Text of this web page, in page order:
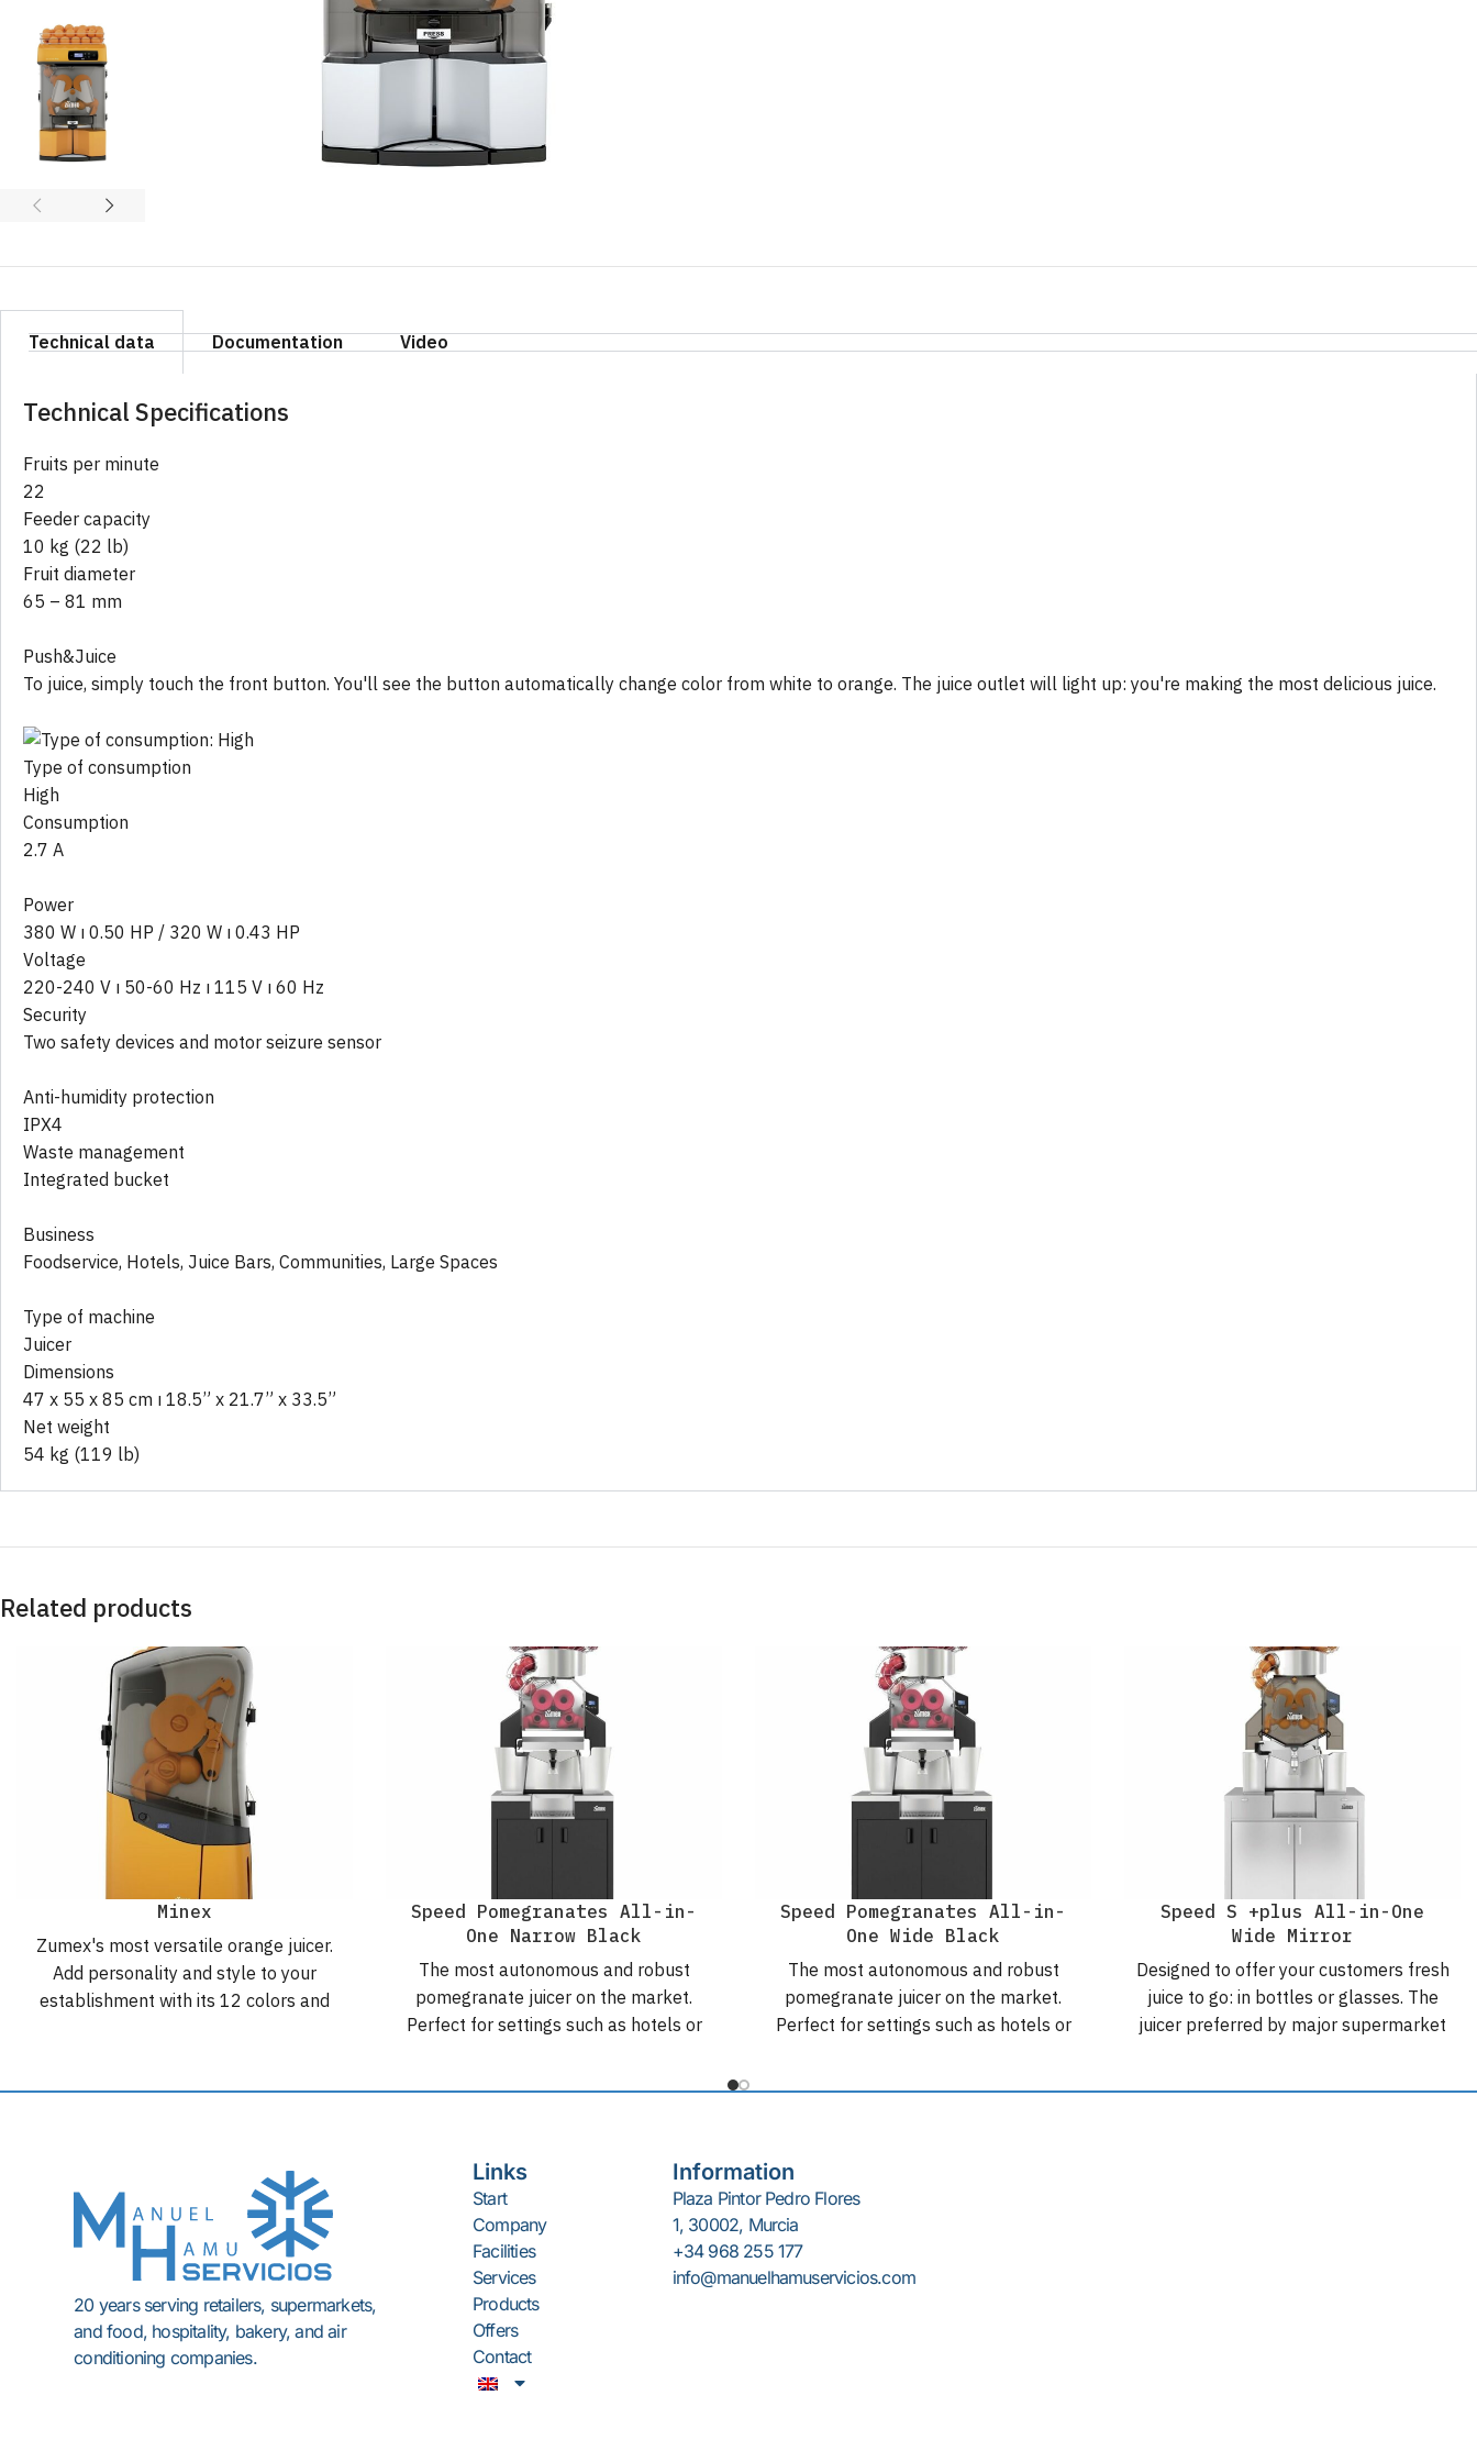
Technical data Documentation Video
Technical Specifications
Fruits per minute
22
Feeder capacity
10 kg (22 lb)
Fruit diameter
65 – 81 mm
Push&Juice
To juice, simply touch the front button. You'll see the button automatically change color from white to orange. The juice outlet will light up: you're making the most delicious juice.
Type of consumption
High
Consumption
2.7 A
Power
380 W ı 0.50 HP / 320 W ı 0.43 HP
Voltage
220-240 V ı 50-60 Hz ı 115 V ı 60 Hz
Security
Two safety devices and motor seizure sensor
Anti-humidity protection
IPX4
Waste management
Integrated bucket
Business
Foodservice, Hotels, Juice Bars, Communities, Large Spaces
Type of machine
Juicer
Dimensions
47 x 55 x 85 cm ı 18.5” x 21.7” x 33.5”
Net weight
54 kg (119 lb)
Related products
Minex
Zumex's most versatile orange juicer.
Add personality and style to your
establishment with its 12 colors and
Speed Pomegranates All-in-
One Narrow Black
The most autonomous and robust
pomegranate juicer on the market.
Perfect for settings such as hotels or
Speed Pomegranates All-in-
One Wide Black
The most autonomous and robust
pomegranate juicer on the market.
Perfect for settings such as hotels or
Speed S +plus All-in-One
Wide Mirror
Designed to offer your customers fresh
juice to go: in bottles or glasses. The
juicer preferred by major supermarket
20 years serving retailers, supermarkets,
and food, hospitality, bakery, and air
conditioning companies.
Links
Start
Company
Facilities
Services
Products
Offers
Contact
Information
Plaza Pintor Pedro Flores
1, 30002, Murcia
+34 968 255 177
info@manuelhamuservicios.com